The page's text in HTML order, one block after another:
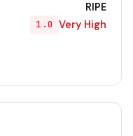
RIPE
1.0 Very High